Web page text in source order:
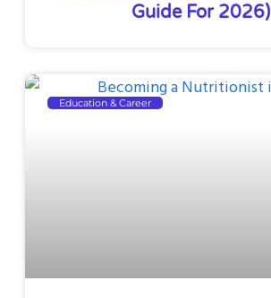
Guide For 2026)
Education & Career